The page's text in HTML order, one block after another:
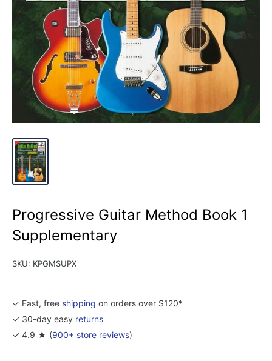
Progressive Guitar Method Book 1
Supplementary
SKU: KPGMSUPX
✓ Fast, free shipping on orders over $120*
✓ 30-day easy returns
✓ 4.9 ★ (900+ store reviews)